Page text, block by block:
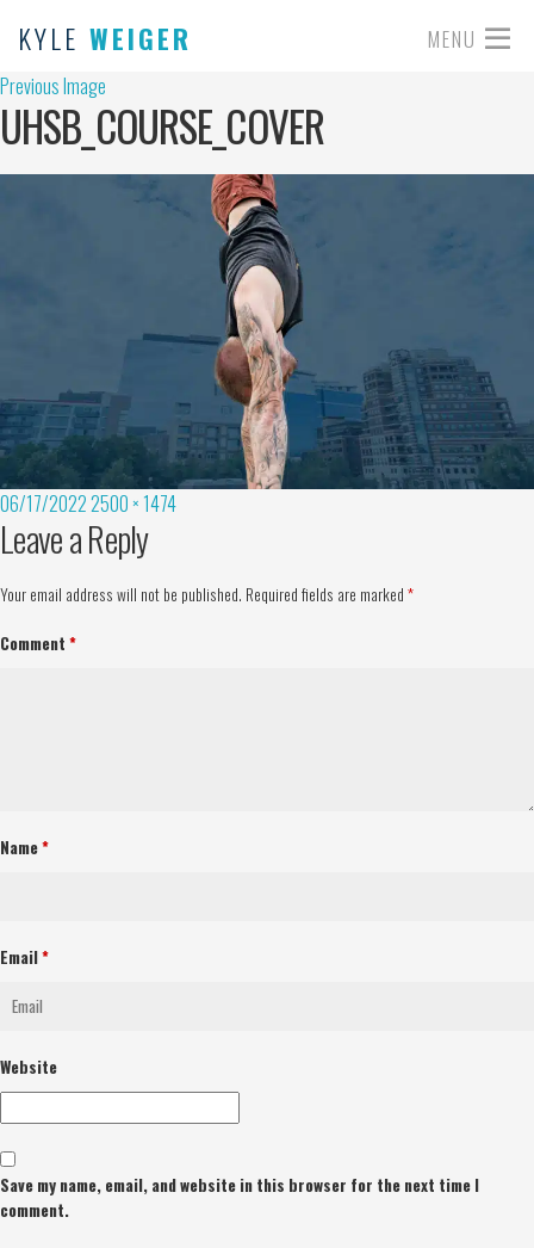
KYLE WEIGER MENU
Previous Image
UHSB_COURSE_COVER
06/17/20222500 × 1474
Leave a Reply
Your email address will not be published. Required fields are marked *
Comment *
Name*
Email*
Website
Save my name, email, and website in this browser for the next time I
comment.